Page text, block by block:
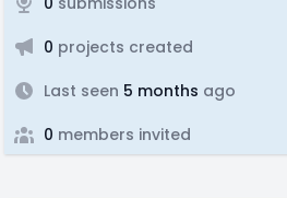
0 projects created
Last seen 5 months ago
0 members invited